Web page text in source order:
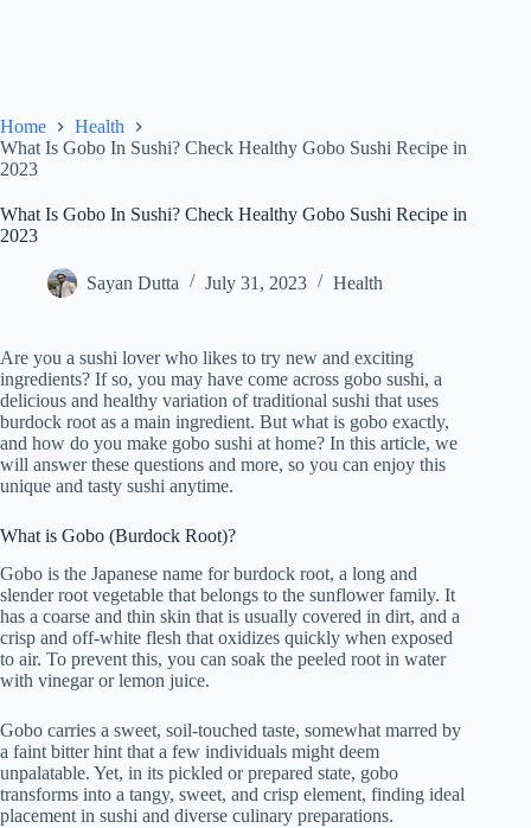
Home
Health
What Is Gobo In Sushi? Check Healthy Gobo Sushi Recipe in
2023
What Is Gobo In Sushi? Check Healthy Gobo Sushi Recipe in
2023
Sayan Dutta July 31, 2023 Health
Are you a sushi lover who likes to try new and exciting
ingredients? If so, you may have come across gobo sushi, a
delicious and healthy variation of traditional sushi that uses
burdock root as a main ingredient. But what is gobo exactly,
and how do you make gobo sushi at home? In this article, we
will answer these questions and more, so you can enjoy this
unique and tasty sushi anytime.
What is Gobo (Burdock Root)?
Gobo is the Japanese name for burdock root, a long and
slender root vegetable that belongs to the sunflower family. It
has a coarse and thin skin that is usually covered in dirt, and a
crisp and off-white flesh that oxidizes quickly when exposed
to air. To prevent this, you can soak the peeled root in water
with vinegar or lemon juice.
Gobo carries a sweet, soil-touched taste, somewhat marred by
a faint bitter hint that a few individuals might deem
unpalatable. Yet, in its pickled or prepared state, gobo
transforms into a tangy, sweet, and crisp element, finding ideal
placement in sushi and diverse culinary preparations.